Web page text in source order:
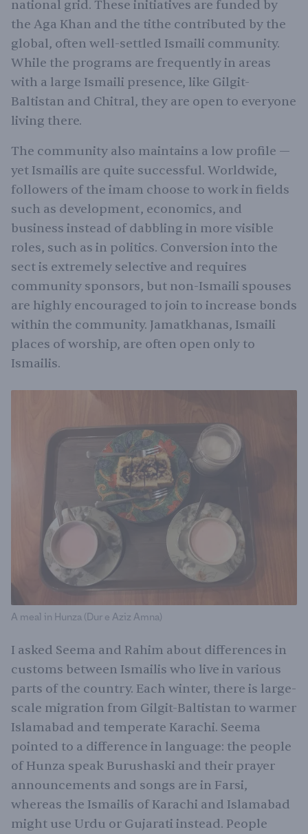
national grid. These initiatives are funded by
the Aga Khan and the tithe contributed by the
global, often well-settled Ismaili community.
While the programs are frequently in areas
with a large Ismaili presence, like Gilgit-
Baltistan and Chitral, they are open to everyone
living there.
The community also maintains a low profile —
yet Ismailis are quite successful. Worldwide,
followers of the imam choose to work in fields
such as development, economics, and
business instead of dabbling in more visible
roles, such as in politics. Conversion into the
sect is extremely selective and requires
community sponsors, but non-Ismaili spouses
are highly encouraged to join to increase bonds
within the community. Jamatkhanas, Ismaili
places of worship, are often open only to
Ismailis.
A meal in Hunza (Dur e Aziz Amna)
I asked Seema and Rahim about differences in
customs between Ismailis who live in various
parts of the country. Each winter, there is large-
scale migration from Gilgit-Baltistan to warmer
Islamabad and temperate Karachi. Seema
pointed to a difference in language: the people
of Hunza speak Burushaski and their prayer
announcements and songs are in Farsi,
whereas the Ismailis of Karachi and Islamabad
might use Urdu or Gujarati instead. People